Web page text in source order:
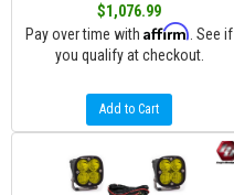
$1,076.99
Pay over time with Affirm . See if
you qualify at checkout.
Add to Cart